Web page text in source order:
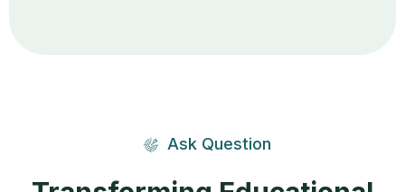
Ask Question